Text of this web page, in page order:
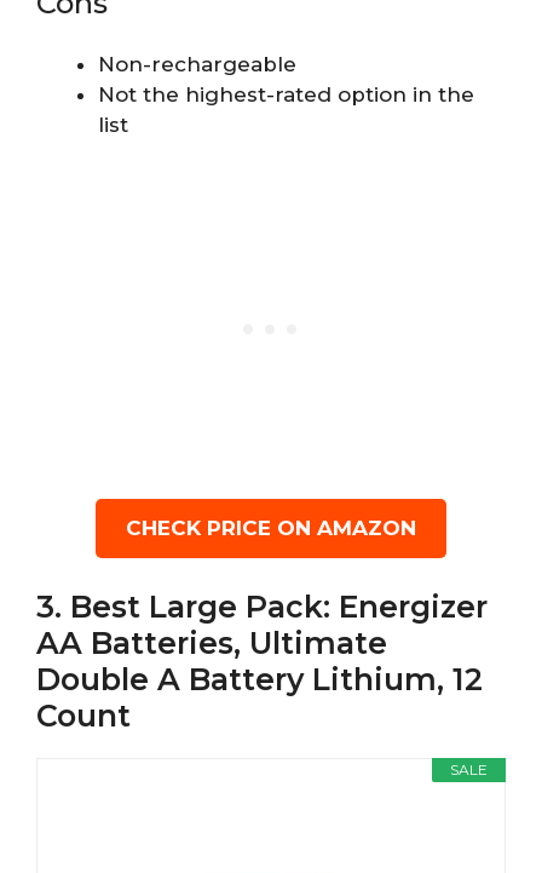
Non-rechargeable
Not the highest-rated option in the
list
CHECK PRICE ON AMAZON
3. Best Large Pack: Energizer
AA Batteries, Ultimate
Double A Battery Lithium, 12
Count
SALE